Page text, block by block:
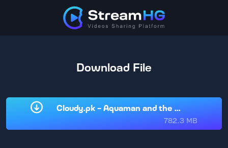
Download File
Cloudy.pk - Aquaman and the Lost
782.3 MB